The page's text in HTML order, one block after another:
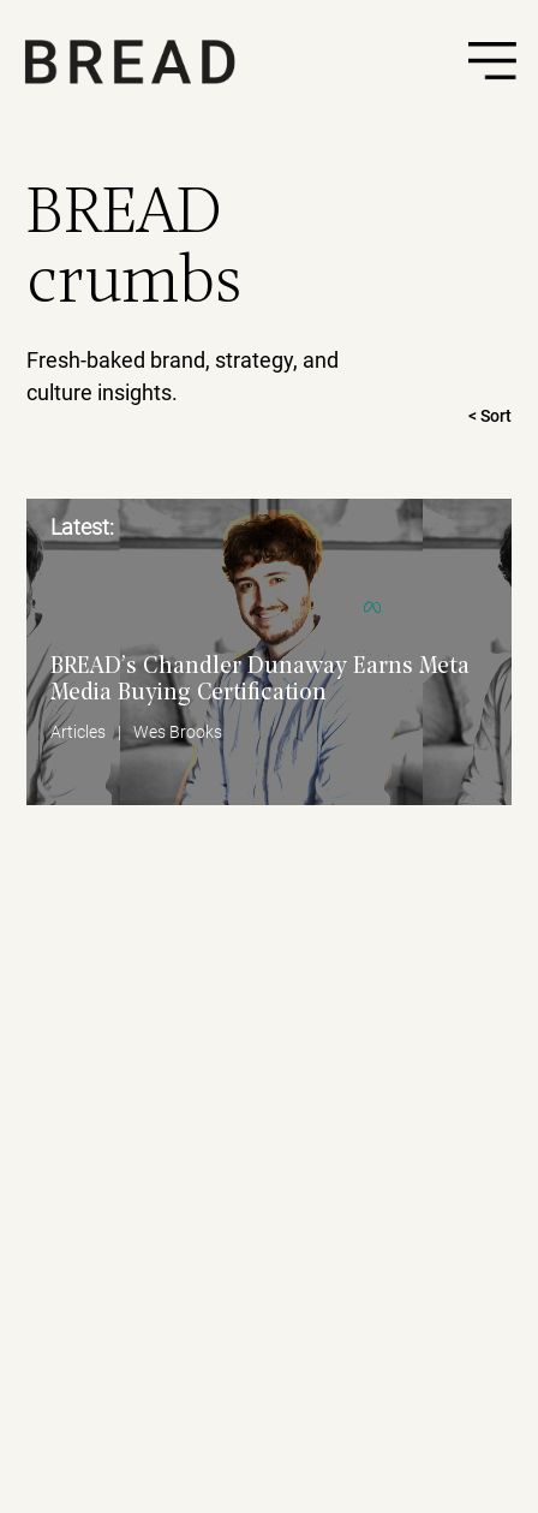
< Sort
BREAD
crumbs
Fresh-baked brand, strategy, and
culture insights.
Latest:
BREAD’s Chandler Dunaway Earns Meta
Media Buying Certification
Articles | Wes Brooks